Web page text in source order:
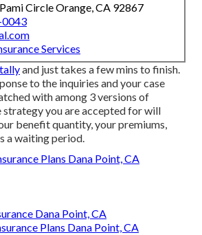
Circle Orange, CA 92867
Services
and just takes a few mins to finish.
to the inquiries and your case
with among 3 versions of
strategy you are accepted for will
benefit quantity, your premiums,
a waiting period.
Plans Dana Point, CA
Dana Point, CA
Plans Dana Point, CA